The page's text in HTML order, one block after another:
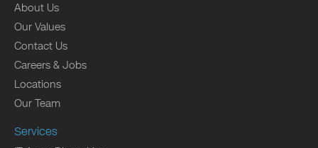
About Us
Our Values
Contact Us
Careers & Jobs
Locations
Our Team
Services